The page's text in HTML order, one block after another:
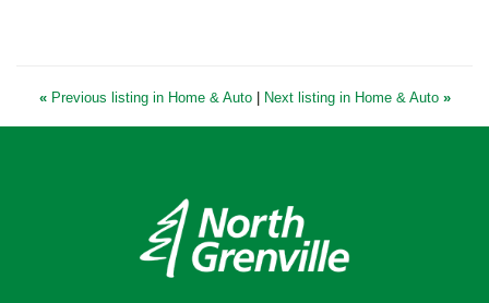
«Previous listing in Home & Auto Next listing in Home & Auto »